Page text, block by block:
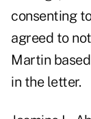
consenting
agreed to
Martin
in the letter.